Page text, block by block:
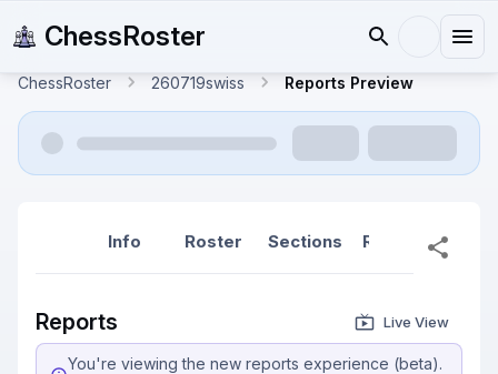
ChessRoster
ChessRoster 260719swiss Reports Preview
Info Roster Sections Reports
Reports Live View
You're viewing the new reports experience (beta).